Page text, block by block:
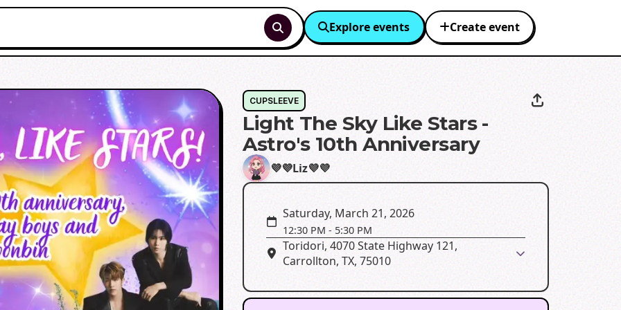
Explore events Create event
CUPSLEEVE
Light The Sky Like Stars -
Astro's 10th Anniversary
💜💜Liz💜💜
Saturday, March 21, 2026
12:30 PM -5:30 PM
Toridori, 4070 State Highway 121,
Carrollton, TX, 75010